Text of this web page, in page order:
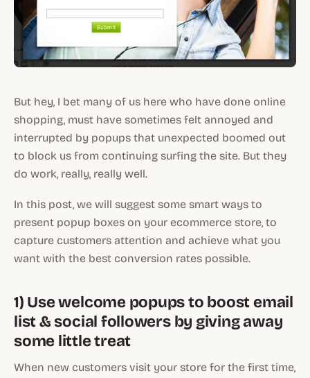
But hey, I bet many of us here who have done online
shopping, must have sometimes felt annoyed and
interrupted by popups that unexpected boomed out
to block us from continuing surfing the site. But they
do work, really, really well.
In this post, we will suggest some smart ways to
present popup boxes on your ecommerce store, to
capture customers attention and achieve what you
want with the best conversion rates possible.
1) Use welcome popups to boost email
list & social followers by giving away
some little treat
When new customers visit your store for the first time,